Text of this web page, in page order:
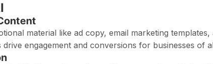
material like ad copy, email marketing
engagement and conversions for businesses of